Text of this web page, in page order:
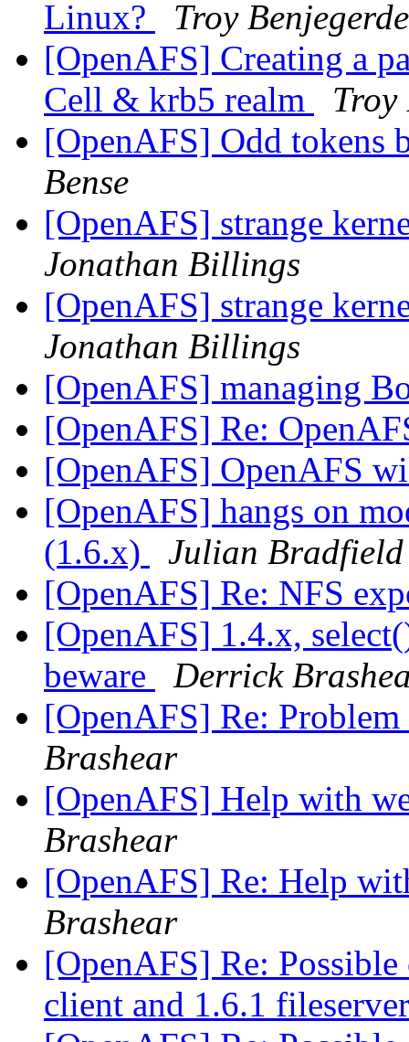
Linux?
Troy
[OpenAFS] Creating a
Cell & krb5 realm
Troy
[OpenAFS] Odd tokens
Bense
[OpenAFS] strange
Jonathan Billings
[OpenAFS] strange
Jonathan Billings
[OpenAFS] managing
[OpenAFS] Re:
[OpenAFS] OpenAFS
[OpenAFS] hangs on
(1.6.x)
Julian Bradfield
[OpenAFS] Re: NFS
[OpenAFS] 1.4.x,
beware
Derrick
[OpenAFS] Re:
Brashear
[OpenAFS] Help with
Brashear
[OpenAFS] Re: Help
Brashear
[OpenAFS] Re:
client and 1.6.1